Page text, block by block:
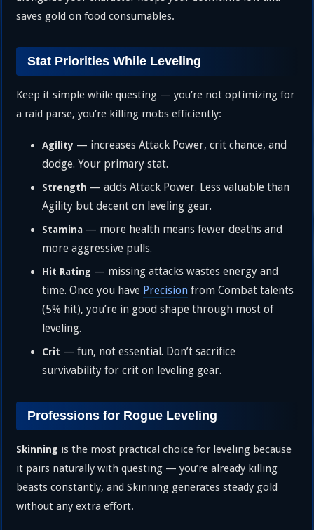
saves gold on food consumables.
Stat Priorities While Leveling
Keep it simple while questing — you’re not optimizing for
a raid parse, you’re killing mobs efficiently:
Agility — increases Attack Power, crit chance, and
dodge. Your primary stat.
Strength — adds Attack Power. Less valuable than
Agility but decent on leveling gear.
Stamina — more health means fewer deaths and
more aggressive pulls.
Hit Rating — missing attacks wastes energy and
time. Once you have Precision from Combat talents
(5% hit), you’re in good shape through most of
leveling.
Crit — fun, not essential. Don’t sacrifice
survivability for crit on leveling gear.
Professions for Rogue Leveling
Skinning is the most practical choice for leveling because
it pairs naturally with questing — you’re already killing
beasts constantly, and Skinning generates steady gold
without any extra effort.